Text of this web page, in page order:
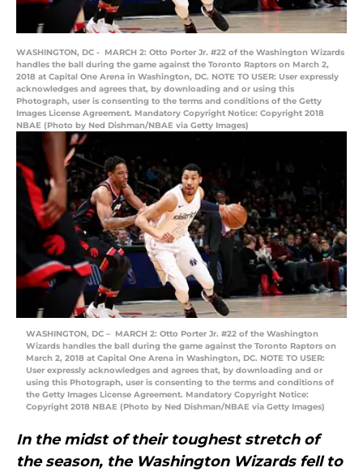
WASHINGTON, DC - MARCH 2: Otto Porter Jr. #22 of the Washington Wizards
handles the ball during the game against the Toronto Raptors on March 2,
2018 at Capital One Arena in Washington, DC. NOTE TO USER: User expressly
acknowledges and agrees that, by downloading and or using this
Photograph, user is consenting to the terms and conditions of the Getty
Images License Agreement. Mandatory Copyright Notice: Copyright 2018
NBAE (Photo by Ned Dishman/NBAE via Getty Images)
WASHINGTON, DC – MARCH 2: Otto Porter Jr. #22 of the Washington
Wizards handles the ball during the game against the Toronto Raptors on
March 2, 2018 at Capital One Arena in Washington, DC. NOTE TO USER:
User expressly acknowledges and agrees that, by downloading and or
using this Photograph, user is consenting to the terms and conditions of
the Getty Images License Agreement. Mandatory Copyright Notice:
Copyright 2018 NBAE (Photo by Ned Dishman/NBAE via Getty Images)
In the midst of their toughest stretch of
the season, the Washington Wizards fell to